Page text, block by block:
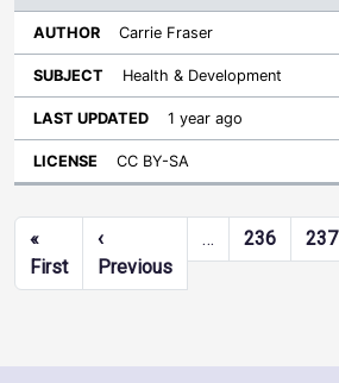
Carrie Fraser
Health & Development
1 year ago
CC BY-SA
Pagination
«
FirstFirst page
‹
PreviousPrevious page
… 236 237